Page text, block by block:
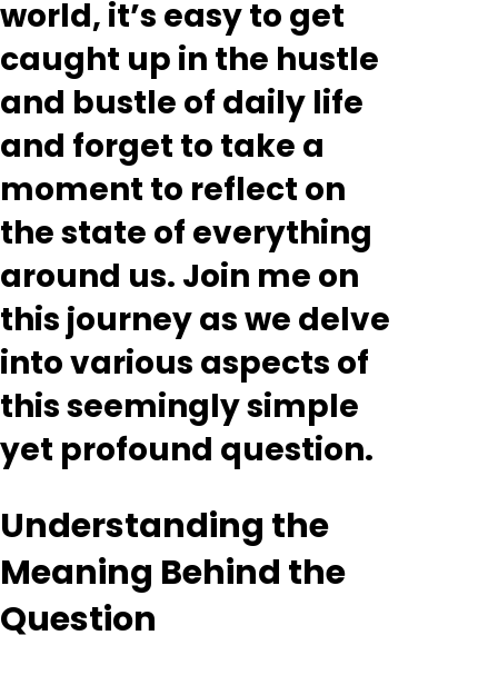
world, it’s easy to get
caught up in the hustle
and bustle of daily life
and forget to take a
moment to reflect on
the state of everything
around us. Join me on
this journey as we delve
into various aspects of
this seemingly simple
yet profound question.
Understanding the
Meaning Behind the
Question